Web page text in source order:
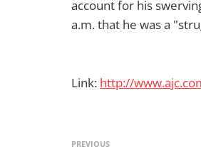
account for his
a.m. that he was a
Link: http://
PREVIOUS